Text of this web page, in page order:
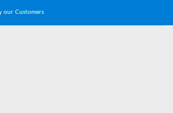
lenders